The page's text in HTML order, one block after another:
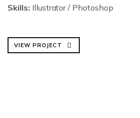
Skills: Illustrator / Photoshop
VIEW PROJECT